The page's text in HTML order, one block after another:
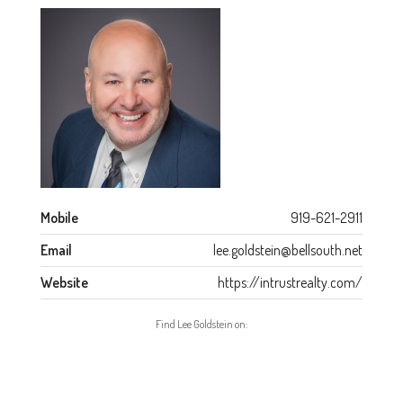
Mobile
919-621-2911
Email
lee.goldstein@bellsouth.net
Website
https://intrustrealty.com/
Find Lee Goldstein on: